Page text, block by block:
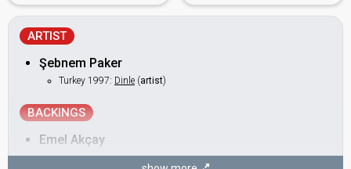
ARTIST
Şebnem Paker
Turkey 1997: Dinle (artist)
BACKINGS
Emel Akçay